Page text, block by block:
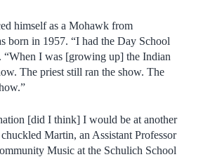
himself as a Mohawk from
born in 1957. “I had the Day School
“When I was [growing up] the Indian
The priest still ran the show. The
[did I think] I would be at another
Martin, an Assistant Professor
Music at the Schulich School